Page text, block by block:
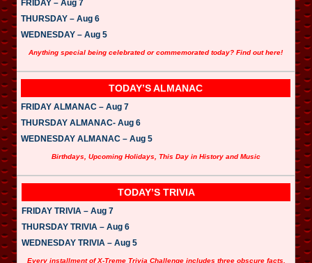
FRIDAY – Aug 7
THURSDAY – Aug 6
WEDNESDAY – Aug 5
Anything special being celebrated or commemorated today? Find out here!
TODAY’S ALMANAC
FRIDAY ALMANAC – Aug 7
THURSDAY ALMANAC- Aug 6
WEDNESDAY ALMANAC – Aug 5
Birthdays, Upcoming Holidays, This Day in History and Music
TODAY’S TRIVIA
FRIDAY TRIVIA – Aug 7
THURSDAY TRIVIA – Aug 6
WEDNESDAY TRIVIA – Aug 5
Every installment of X-Treme Trivia Challenge includes three obscure facts.